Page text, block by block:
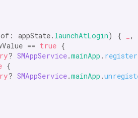
appState. launchAtLogin) {
,
== true {
? SMAppService.mainApp . register
{
? SMAppService.mainApp .